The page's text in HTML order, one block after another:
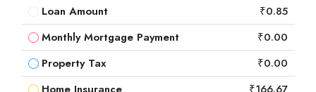
Loan Amount
₹0.85
Monthly Mortgage Payment
₹0.00
Property Tax
₹0.00